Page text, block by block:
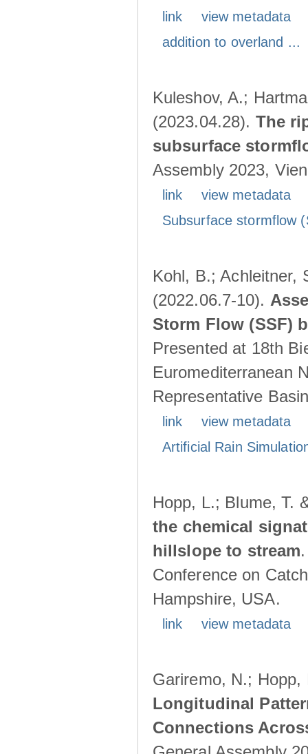
link
view metadata
addition to overland ...
Kuleshov, A.;
(2023.04.28). The
subsurface
Assembly 2023,
link
view metadata
Subsurface stormflow
Kohl, B.; Achleitner,
(2022.06.7-10).
Storm Flow (SSF)
Presented at 18th
Euromediterranean
Representative
link
view metadata
Artificial Rain
Hopp, L.; Blume, T.
the chemical
hillslope to stream
Conference on
Hampshire, USA.
link view metadata
Gariremo, N.;
Longitudinal
Connections